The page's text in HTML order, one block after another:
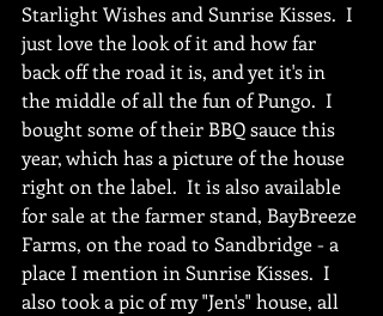
Starlight Wishes and Sunrise Kisses.  I
just love the look of it and how far
back off the road it is, and yet it's in
the middle of all the fun of Pungo.  I
bought some of their BBQ sauce this
year, which has a picture of the house
right on the label.  It is also available
for sale at the farmer stand, BayBreeze
Farms, on the road to Sandbridge - a
place I mention in Sunrise Kisses.  I
also took a pic of my "Jen's" house, all